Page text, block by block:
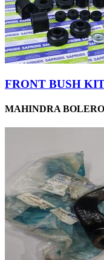
FRONT BUSH
MAHINDRA